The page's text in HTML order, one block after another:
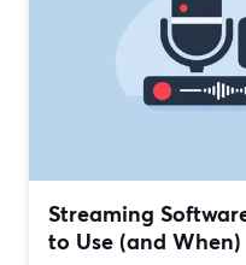
Streaming
to Use (and When)